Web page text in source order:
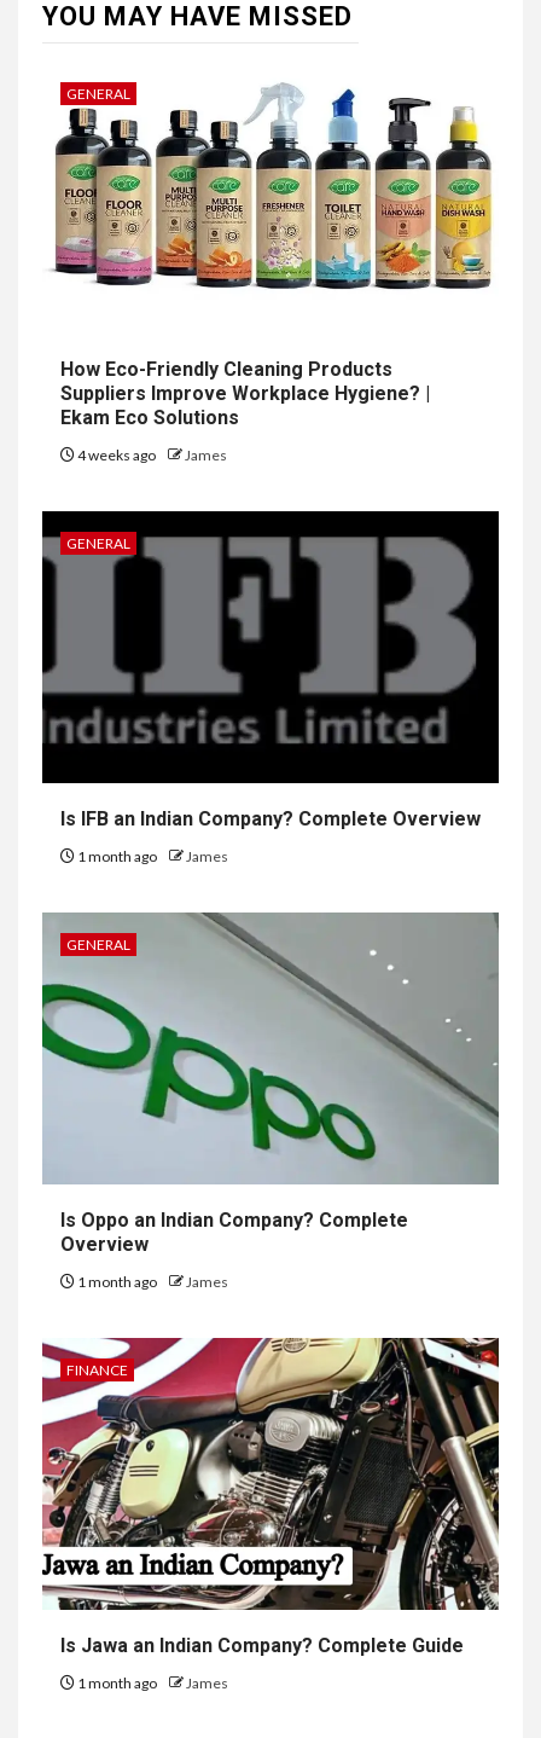
YOU MAY HAVE MISSED
GENERAL
How Eco-Friendly Cleaning Products
Suppliers Improve Workplace Hygiene? |
Ekam Eco Solutions
4 weeks ago James
GENERAL
Is IFB an Indian Company? Complete Overview
1 month ago James
GENERAL
Is Oppo an Indian Company? Complete
Overview
1 month ago James
FINANCE
Is Jawa an Indian Company? Complete Guide
1 month ago James